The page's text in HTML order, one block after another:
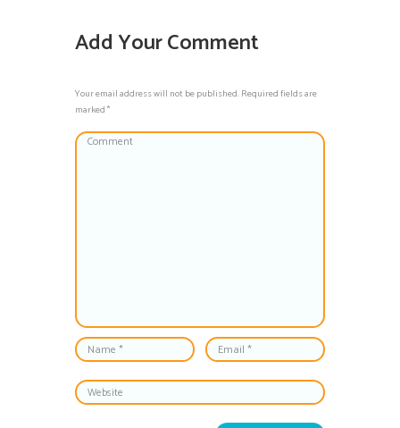
Add Your Comment
Your email address will not be published. Required fields are
marked *